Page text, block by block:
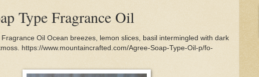
Type Fragrance Oil
Oil Ocean breezes, lemon slices, basil intermingled with dark
https://www.mountaincrafted.com/Agree-Soap-Type-Oil-p/fo-